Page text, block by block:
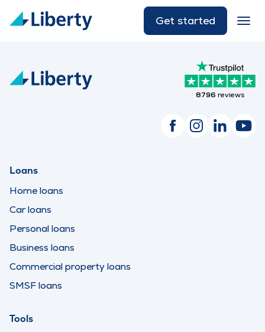
Get started
8796 reviews
Loans
Home loans
Car loans
Personal loans
Business loans
Commercial property loans
SMSF loans
Tools